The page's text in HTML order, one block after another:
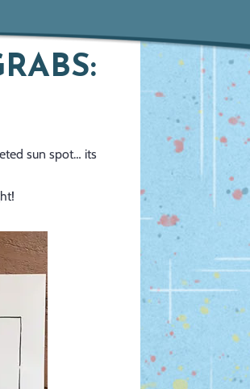
sun spot… its